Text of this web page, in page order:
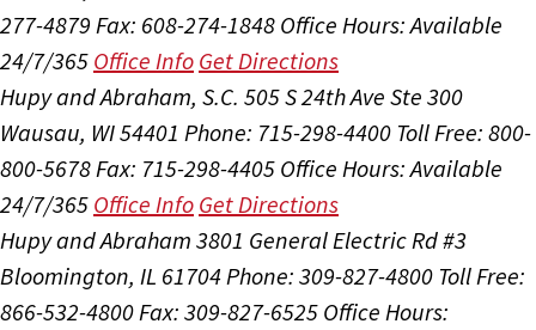
277-4879 Fax: 608-274-1848 Office Hours:Available
24/7/365 Office Info Get Directions
Hupy and Abraham, S.C. 505 S 24th Ave Ste 300
Wausau, WI 54401 Phone: 715-298-4400 Toll Free: 800-
800-5678 Fax: 715-298-4405 Office Hours:Available
24/7/365 Office Info Get Directions
Hupy and Abraham 3801 General Electric Rd #3
Bloomington, IL 61704 Phone: 309-827-4800 Toll Free:
866-532-4800 Fax: 309-827-6525 Office Hours: